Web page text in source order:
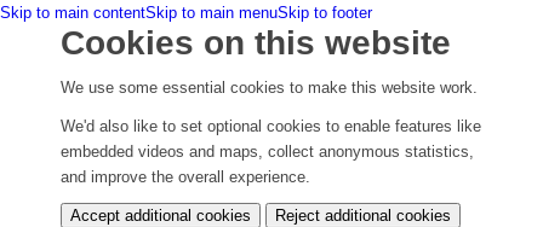
Skip to main contentSkip to main menuSkip to footer
Cookies on this website
We use some essential cookies to make this website work.
We'd also like to set optional cookies to enable features like
embedded videos and maps, collect anonymous statistics,
and improve the overall experience.
Accept additional cookies
Reject additional cookies